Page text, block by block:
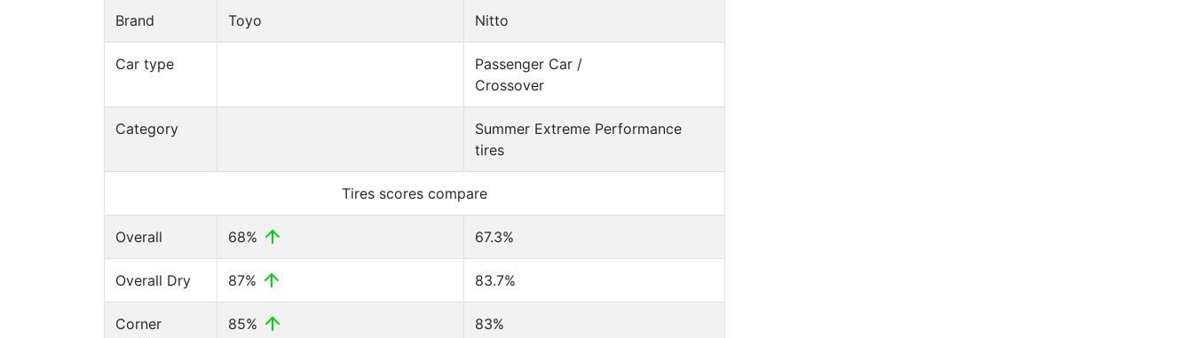
Brand Toyo Nitto
Car type
Passenger Car /
Crossover
Category
Summer Extreme Performance
tires
Tires scores compare
Overall 68% 67.3%
Overall Dry 87% 83.7%
Corner
85% 83%